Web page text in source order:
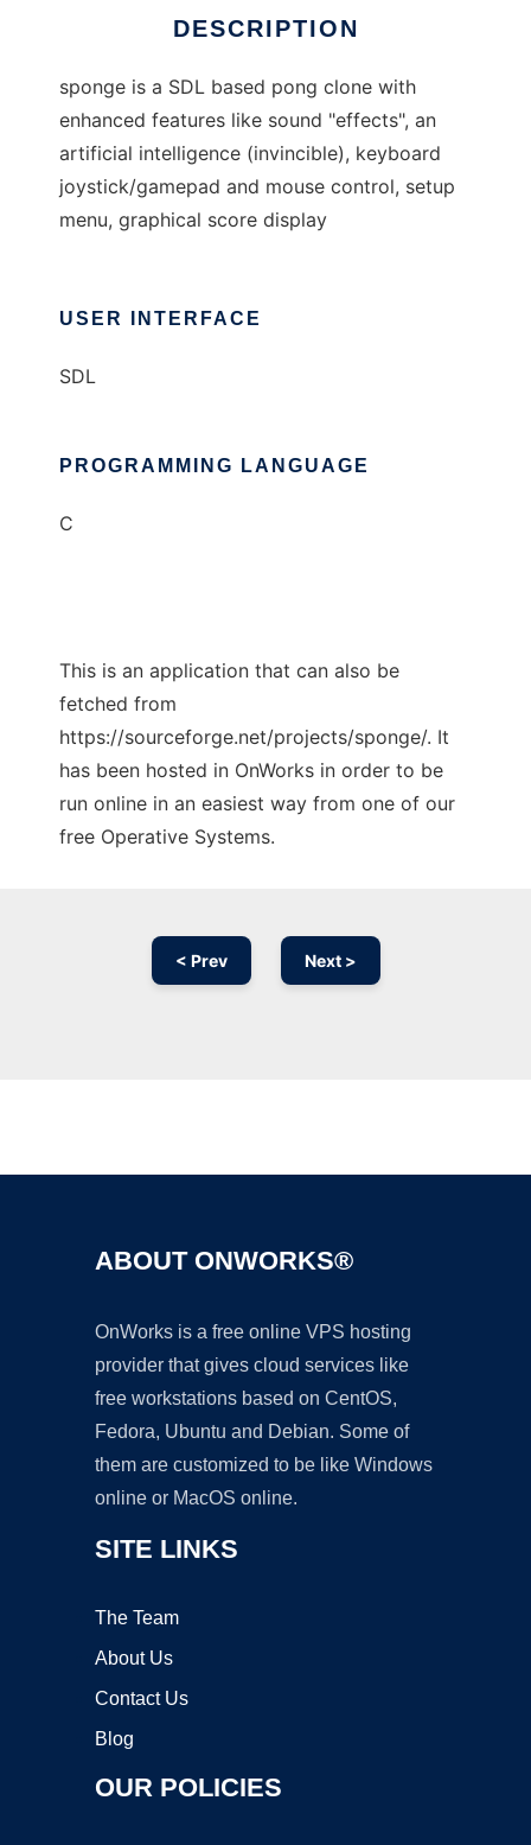
DESCRIPTION
sponge is a SDL based pong clone with
enhanced features like sound "effects", an
artificial intelligence (invincible), keyboard
joystick/gamepad and mouse control, setup
menu, graphical score display
USER INTERFACE
SDL
PROGRAMMING LANGUAGE
C
This is an application that can also be
fetched from
https://sourceforge.net/projects/sponge/. It
has been hosted in OnWorks in order to be
run online in an easiest way from one of our
free Operative Systems.
< Prev Next >
ABOUT ONWORKS®
OnWorks is a free online VPS hosting
provider that gives cloud services like
free workstations based on CentOS,
Fedora, Ubuntu and Debian. Some of
them are customized to be like Windows
online or MacOS online.
SITE LINKS
The Team
About Us
Contact Us
Blog
OUR POLICIES